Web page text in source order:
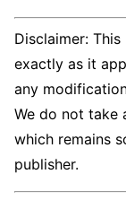
Disclaimer:
exactly as it
any
We do not take
which remains
publisher.